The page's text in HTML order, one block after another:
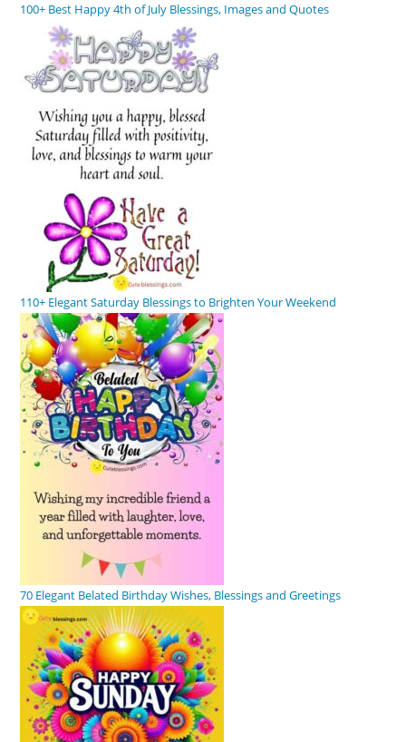
100+ Best Happy 4th of July Blessings, Images and Quotes
110+ Elegant Saturday Blessings to Brighten Your Weekend
70 Elegant Belated Birthday Wishes, Blessings and Greetings